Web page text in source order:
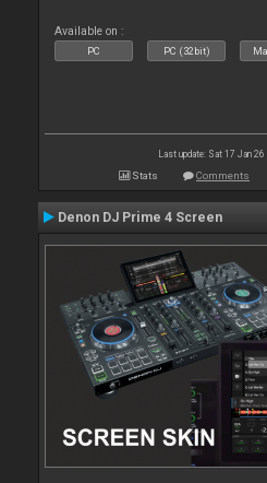
Available on :
PC PC (32bit)
Last update: Sat 17 Jan 26
Stats Comments
Denon DJ Prime 4 Screen